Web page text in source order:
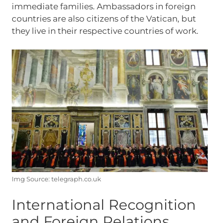
immediate families. Ambassadors in foreign
countries are also citizens of the Vatican, but
they live in their respective countries of work.
Img Source: telegraph.co.uk
International Recognition